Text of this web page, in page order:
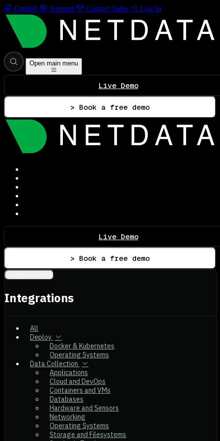
GitHub Support Contact Sales Log In
Open main menu
Live Demo
> Book a free demo
Live Demo
> Book a free demo
Integrations
All
Deploy
Docker & Kubernetes
Operating Systems
Data Collection
Applications
Cloud and DevOps
Containers and VMs
Databases
Hardware and Sensors
Networking
Operating Systems
Storage and Filesystems